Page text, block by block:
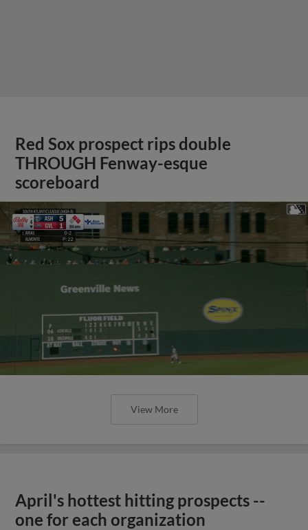
Red Sox prospect rips double
THROUGH Fenway-esque
scoreboard
View More
April's hottest hitting prospects --
one for each organization